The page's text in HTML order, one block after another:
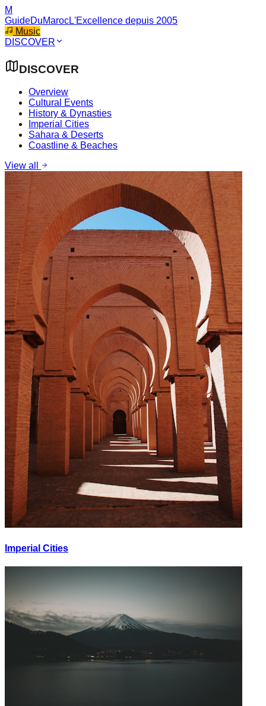
M
GuideDuMarocL'Excellence depuis 2005
Music
DISCOVER
DISCOVER
Overview
Cultural Events
History & Dynasties
Imperial Cities
Sahara & Deserts
Coastline & Beaches
View all
Imperial Cities